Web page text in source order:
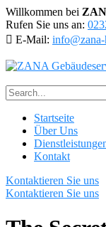
Willkommen bei
Rufen Sie uns an:
E-Mail:
Startseite
Über Uns
Kontakt
Kontaktieren Sie uns
Kontaktieren Sie uns